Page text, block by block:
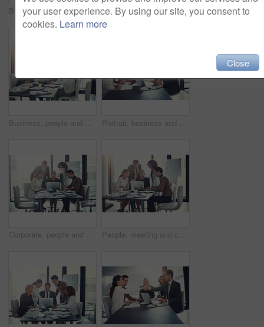
Business, people and talking with laptop in meeting of finance budget, planning and investment growth. Staff, online and reading email for profit information, brainstorming idea and proposal solution Business, man and staff on laptop in meeting of insurance report, kpi and investment growth. People, online research and reading email for profit information, brainstorming idea and proposal solution
Business, people and meeting on laptop in boardroom of brainstorming, reading email and insurance report. Staff, online and review policy for investment, funding feedback and banking loan of proposal Portrait, business and people for meeting in office of finance feedback, planning and investment growth. Staff, laptop and document for sales information, brainstorming and proposal ideas of solution
Corporate, people and meeting on laptop in office of finance results, research and investment information. Staff, online and teamwork for reading email, banking funding and ideas with proposal update People, meeting and check laptop for accounting with finance growth, research and investment report. Staff, digital and reading email for corporate policy, bank funding and ideas of proposal feedback
your user experience. By using our site, you consent to
cookies. Learn more
Close